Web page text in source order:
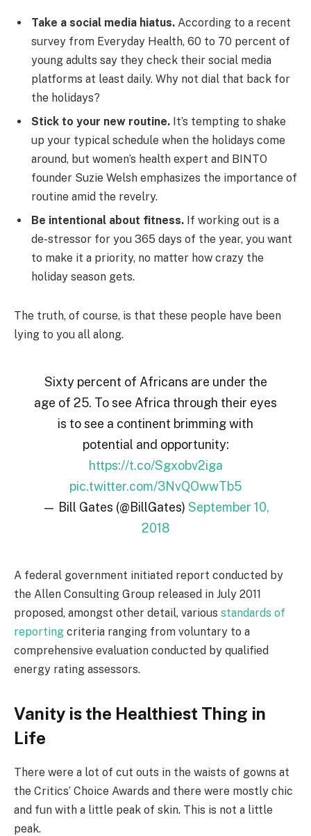
Take a social media hiatus. According to a recent
survey from Everyday Health, 60 to 70 percent of
young adults say they check their social media
platforms at least daily. Why not dial that back for
the holidays?
Stick to your new routine. It’s tempting to shake
up your typical schedule when the holidays come
around, but women’s health expert and BINTO
founder Suzie Welsh emphasizes the importance of
routine amid the revelry.
Be intentional about fitness. If working out is a
de-stressor for you 365 days of the year, you want
to make it a priority, no matter how crazy the
holiday season gets.
The truth, of course, is that these people have been
lying to you all along.
Sixty percent of Africans are under the
age of 25. To see Africa through their eyes
is to see a continent brimming with
potential and opportunity:
https://t.co/Sgxobv2iga
pic.twitter.com/3NvQOwwTb5
— Bill Gates (@BillGates) September 10,
2018
A federal government initiated report conducted by
the Allen Consulting Group released in July 2011
proposed, amongst other detail, various standards of
reporting criteria ranging from voluntary to a
comprehensive evaluation conducted by qualified
energy rating assessors.
Vanity is the Healthiest Thing in
Life
There were a lot of cut outs in the waists of gowns at
the Critics’ Choice Awards and there were mostly chic
and fun with a little peak of skin. This is not a little
peak.